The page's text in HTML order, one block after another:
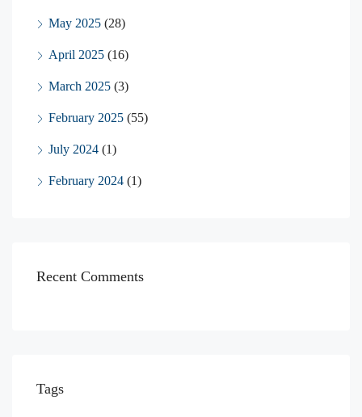
May 2025 (28)
April 2025 (16)
March 2025 (3)
February 2025 (55)
July 2024 (1)
February 2024 (1)
Recent Comments
Tags